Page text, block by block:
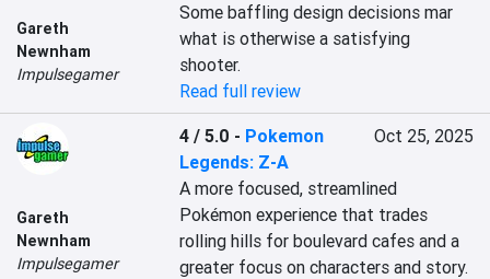
Gareth
Newnham
Impulsegamer
Some baffling design decisions mar
what is otherwise a satisfying
shooter.
Read full review
Gareth
Newnham
Impulsegamer
4 / 5.0 - Pokemon
Legends: Z-A
Oct 25, 2025
A more focused, streamlined
Pokémon experience that trades
rolling hills for boulevard cafes and a
greater focus on characters and story.